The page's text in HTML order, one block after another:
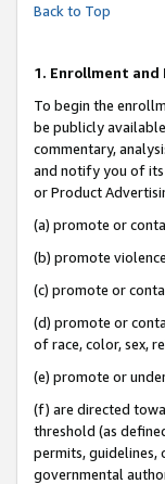
Back to Top
1. Enrollment
To begin the
be publicly
commentary,
and notify you of its
or Product
(a) promote or
(b) promote
(c) promote or
(d) promote or
of race, color, sex,
(e) promote or
(f) are directed
threshold (as
permits, guidelines,
governmental